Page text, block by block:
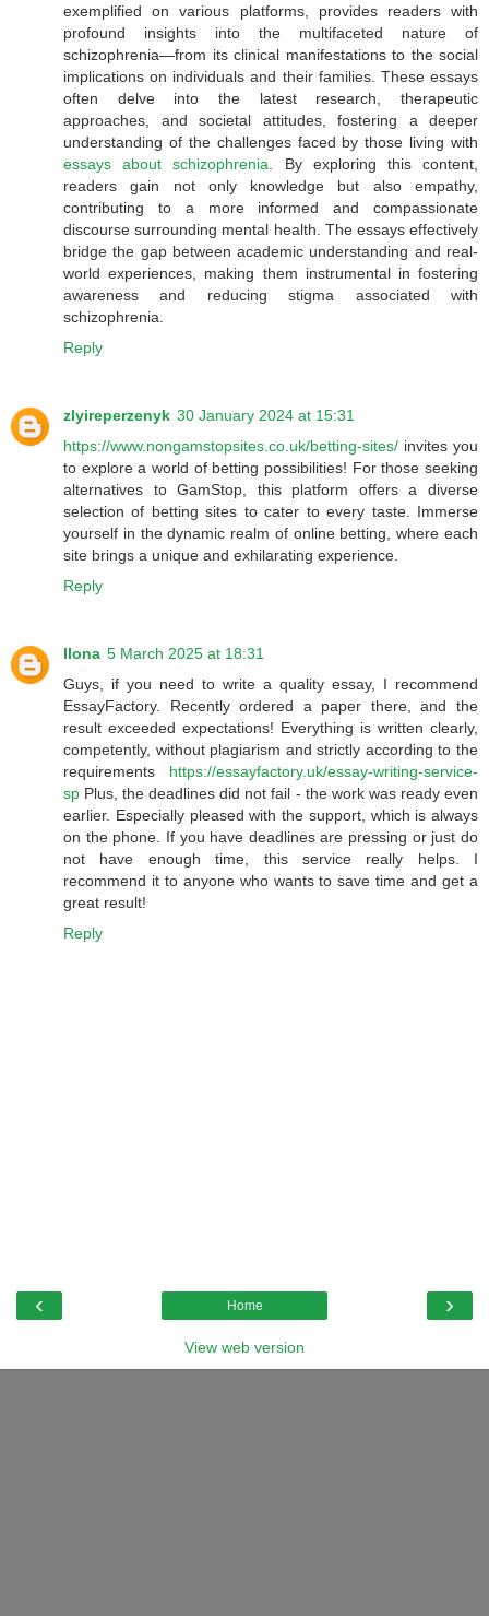
exemplified on various platforms, provides readers with
profound insights into the multifaceted nature of
schizophrenia—from its clinical manifestations to the social
implications on individuals and their families. These essays
often delve into the latest research, therapeutic
approaches, and societal attitudes, fostering a deeper
understanding of the challenges faced by those living with
essays about schizophrenia. By exploring this content,
readers gain not only knowledge but also empathy,
contributing to a more informed and compassionate
discourse surrounding mental health. The essays effectively
bridge the gap between academic understanding and real-
world experiences, making them instrumental in fostering
awareness and reducing stigma associated with
schizophrenia.
Reply
zlyireperzenyk 30 January 2024 at 15:31
https://www.nongamstopsites.co.uk/betting-sites/ invites you
to explore a world of betting possibilities! For those seeking
alternatives to GamStop, this platform offers a diverse
selection of betting sites to cater to every taste. Immerse
yourself in the dynamic realm of online betting, where each
site brings a unique and exhilarating experience.
Reply
Ilona 5 March 2025 at 18:31
Guys, if you need to write a quality essay, I recommend
EssayFactory. Recently ordered a paper there, and the
result exceeded expectations! Everything is written clearly,
competently, without plagiarism and strictly according to the
requirements https://essayfactory.uk/essay-writing-service-
sp Plus, the deadlines did not fail - the work was ready even
earlier. Especially pleased with the support, which is always
on the phone. If you have deadlines are pressing or just do
not have enough time, this service really helps. I
recommend it to anyone who wants to save time and get a
great result!
Reply
‹ ›
Home
View web version